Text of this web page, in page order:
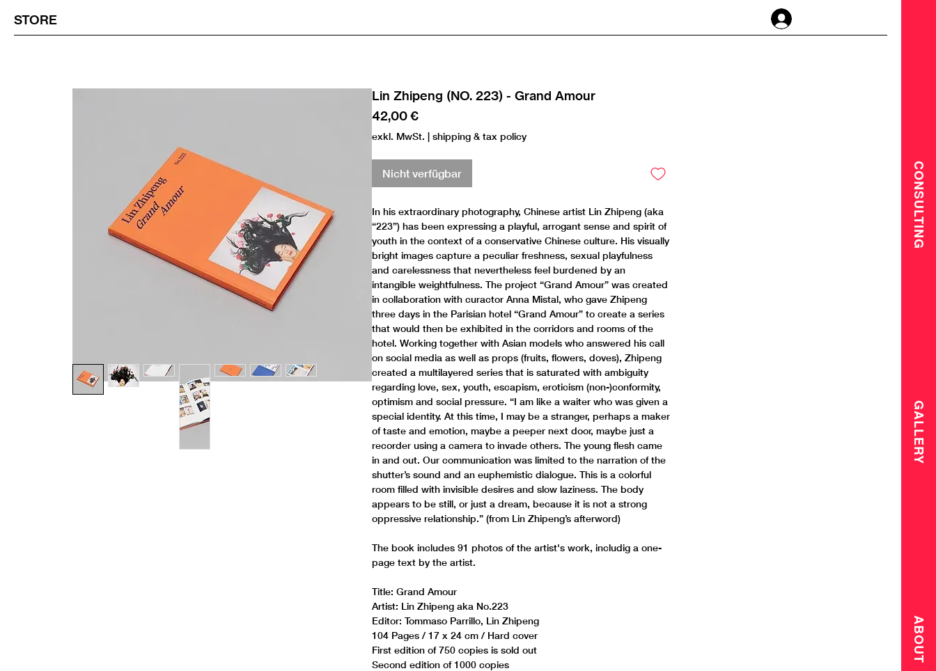
STORE
Lin Zhipeng (NO. 223) - Grand Amour
42,00 €Preis
exkl. MwSt. |shipping & tax policy
Nicht verfügbar
In his extraordinary photography, Chinese artist Lin Zhipeng (aka
“223”) has been expressing a playful, arrogant sense and spirit of
youth in the context of a conservative Chinese culture. His visually
bright images capture a peculiar freshness, sexual playfulness
and carelessness that nevertheless feel burdened by an
intangible weightfulness. The project “Grand Amour” was created
in collaboration with curactor Anna Mistal, who gave Zhipeng
three days in the Parisian hotel “Grand Amour” to create a series
that would then be exhibited in the corridors and rooms of the
hotel. Working together with Asian models who answered his call
on social media as well as props (fruits, flowers, doves), Zhipeng
created a multilayered series that is saturated with ambiguity
regarding love, sex, youth, escapism, eroticism (non-)conformity,
optimism and social pressure. “I am like a waiter who was given a
special identity. At this time, I may be a stranger, perhaps a maker
of taste and emotion, maybe a peeper next door, maybe just a
recorder using a camera to invade others. The young flesh came
in and out. Our communication was limited to the narration of the
shutter’s sound and an euphemistic dialogue. This is a colorful
room filled with invisible desires and slow laziness. The body
appears to be still, or just a dream, because it is not a strong
oppressive relationship.” (from Lin Zhipeng’s afterword)
The book includes 91 photos of the artist's work, includig a one-
page text by the artist.
Title: Grand Amour
Artist: Lin Zhipeng aka No.223
Editor: Tommaso Parrillo, Lin Zhipeng
104 Pages / 17 x 24 cm / Hard cover
First edition of 750 copies is sold out
Second edition of 1000 copies
CONSULTING
GALLERY
ABOUT